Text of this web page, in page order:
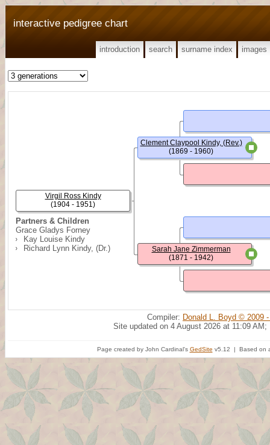
interactive pedigree chart
introduction search surname index images
Partners & Children
Grace Gladys Forney
Kay Louise Kindy
Richard Lynn Kindy, (Dr.)
Virgil Ross Kindy
(1904 - 1951)
Clement Claypool Kindy, (Rev.)
(1869 - 1960)
Sarah Jane Zimmerman
(1871 - 1942)
Compiler: Donald L. Boyd © 2009
Site updated on 4 August 2026 at 11:09 AM;
Page created by John Cardinal's GedSite v5.12 | Based on